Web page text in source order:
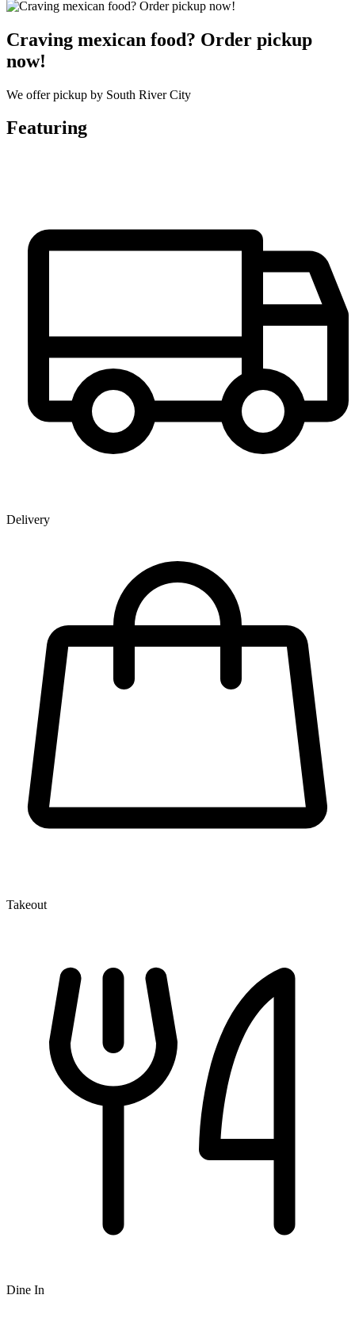
Craving mexican food? Order pickup
now!
We offer pickup by South River City
Featuring
Delivery
Takeout
Dine In